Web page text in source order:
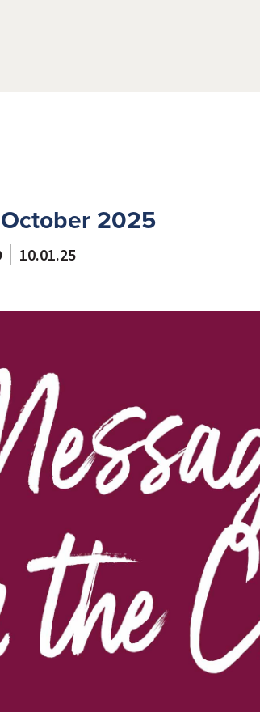
2025
10.01.25